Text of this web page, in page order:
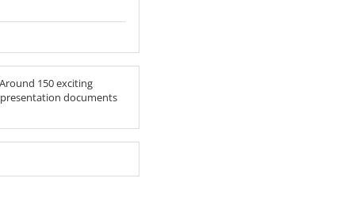
150 exciting
documents